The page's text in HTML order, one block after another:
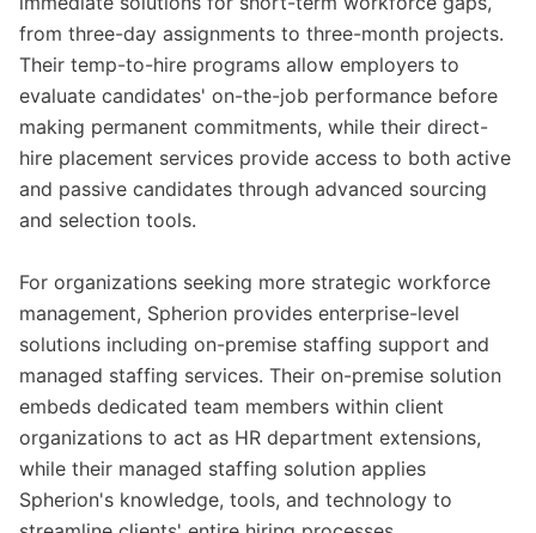
from three-day assignments to three-month projects.
Their temp-to-hire programs allow employers to
evaluate candidates' on-the-job performance before
making permanent commitments, while their direct-
hire placement services provide access to both active
and passive candidates through advanced sourcing
and selection tools.
For organizations seeking more strategic workforce
management, Spherion provides enterprise-level
solutions including on-premise staffing support and
managed staffing services. Their on-premise solution
embeds dedicated team members within client
organizations to act as HR department extensions,
while their managed staffing solution applies
Spherion's knowledge, tools, and technology to